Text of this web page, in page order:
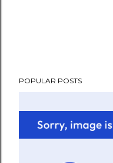
POPULAR POSTS